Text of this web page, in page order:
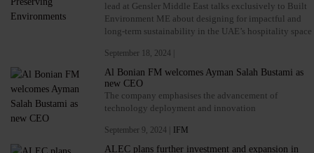
lead at Gensler Middle East talks exclusively to Built
Environment ME about designing for impactful and
long-term sustainability in the UAE’s hospitality space
September 18, 2024 |
Al Bonian FM welcomes Ayman Salah Bustami as
new CEO
The company emphasises the advancement of
technology deployment and innovation
September 9, 2024 | IFM
ALEC plans further investment and expansion in